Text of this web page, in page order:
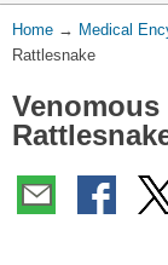
has
been
You
Are
Home → Medical
Rattlesnake